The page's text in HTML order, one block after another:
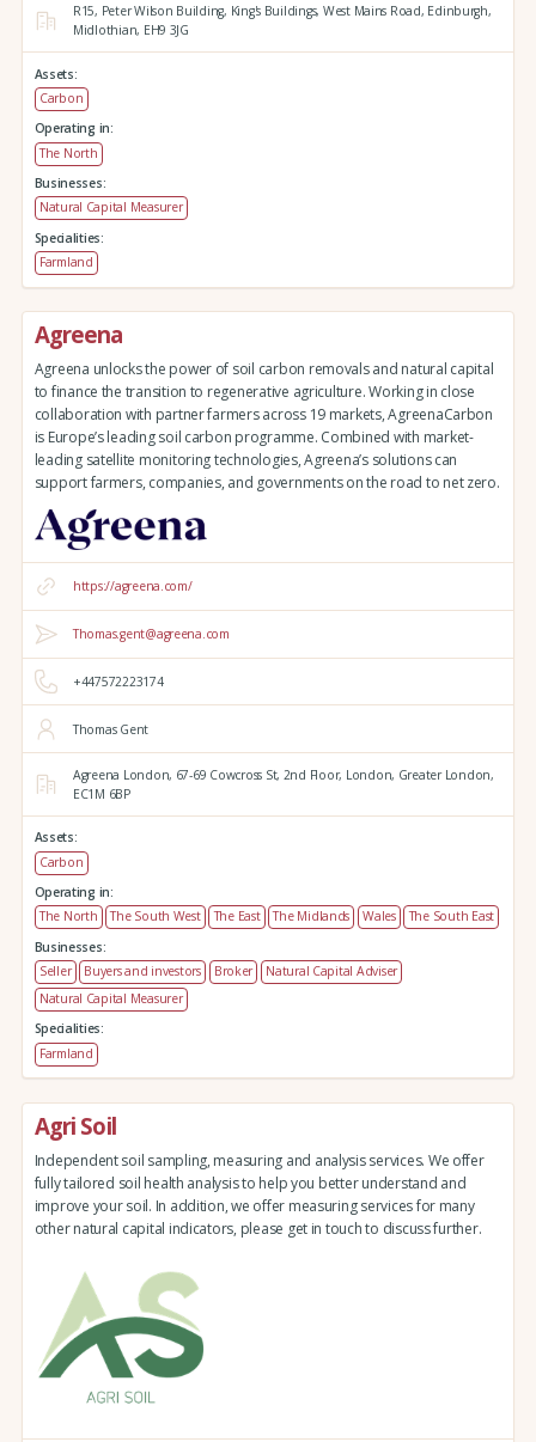
R15, Peter Wilson Building, King's Buildings, West Mains Road, Edinburgh,
Midlothian, EH9 3JG
Assets:
Carbon
Operating in:
The North
Businesses:
Natural Capital Measurer
Specialities:
Farmland
Agreena
Agreena unlocks the power of soil carbon removals and natural capital
to finance the transition to regenerative agriculture. Working in close
collaboration with partner farmers across 19 markets, AgreenaCarbon
is Europe’s leading soil carbon programme. Combined with market-
leading satellite monitoring technologies, Agreena’s solutions can
support farmers, companies, and governments on the road to net zero.
https://agreena.com/
Thomas.gent@agreena.com
+447572223174
Thomas Gent
Agreena London, 67-69 Cowcross St, 2nd Floor, London, Greater London,
EC1M 6BP
Assets:
Carbon
Operating in:
The North
The South West The East The Midlands Wales
The South East
Businesses:
Seller
Buyers and investors Broker
Natural Capital Adviser
Natural Capital Measurer
Specialities:
Farmland
Agri Soil
Independent soil sampling, measuring and analysis services. We offer
fully tailored soil health analysis to help you better understand and
improve your soil. In addition, we offer measuring services for many
other natural capital indicators, please get in touch to discuss further.